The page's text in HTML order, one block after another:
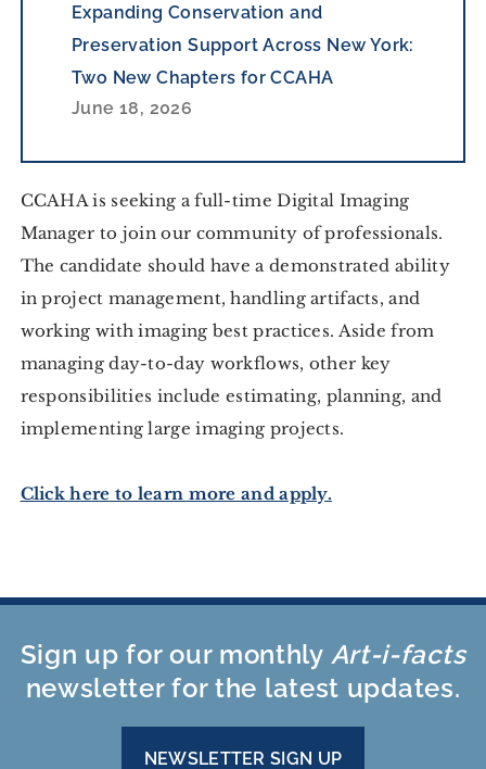
CCAHA is seeking a full-time Digital Imaging
Manager to join our community of professionals.
The candidate should have a demonstrated ability
in project management, handling artifacts, and
working with imaging best practices. Aside from
managing day-to-day workflows, other key
responsibilities include estimating, planning, and
implementing large imaging projects.
Click here to learn more and apply.
Expanding Conservation and
Preservation Support Across New York:
Two New Chapters for CCAHA
June 18, 2026
Sign up for our monthly Art-i-facts
newsletter for the latest updates.
NEWSLETTER SIGN UP